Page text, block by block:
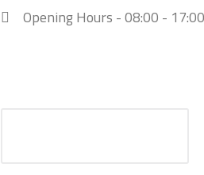
Opening Hours - 08:00 -